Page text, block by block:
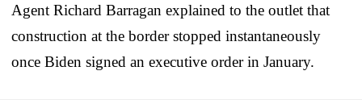
Agent Richard Barragan explained to the outlet that
construction at the border stopped instantaneously
once Biden signed an executive order in January.